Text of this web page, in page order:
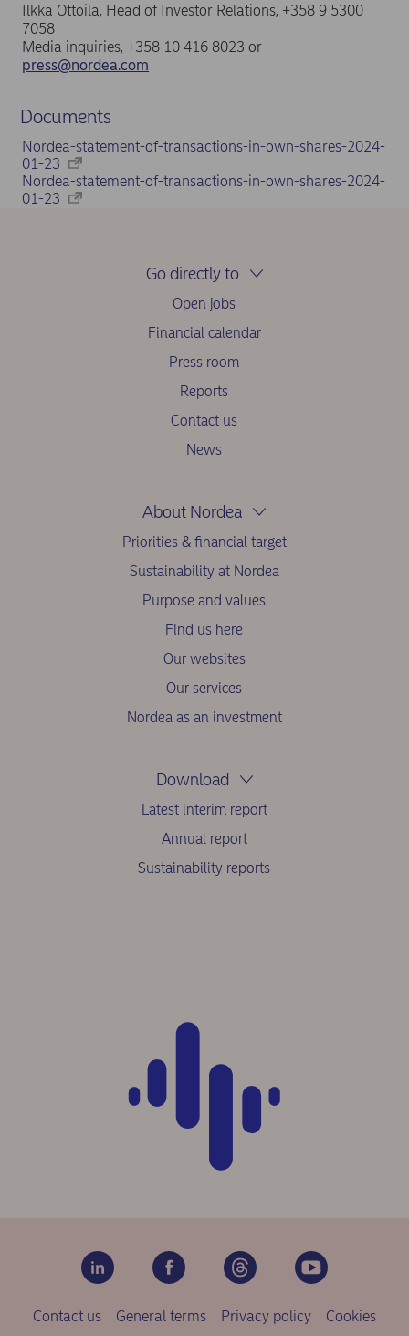
Ilkka Ottoila, Head of Investor Relations, +358 9 5300
7058
Media inquiries, +358 10 416 8023 or
press@nordea.com
Documents
Nordea-statement-of-transactions-in-own-shares-2024-
01-23
Nordea-statement-of-transactions-in-own-shares-2024-
01-23
Go directly to
Open jobs
Financial calendar
Press room
Reports
Contact us
News
About Nordea
Priorities & financial target
Sustainability at Nordea
Purpose and values
Find us here
Our websites
Our services
Nordea as an investment
Download
Latest interim report
Annual report
Sustainability reports
Contact us General terms Privacy policy Cookies